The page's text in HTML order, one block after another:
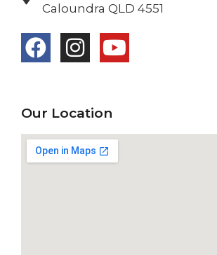
Caloundra QLD 4551
Our Location